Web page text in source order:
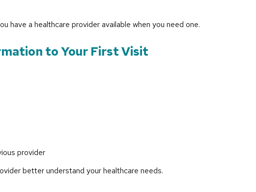
have a healthcare provider available when you need one.
to Your First Visit
provider
better understand your healthcare needs.